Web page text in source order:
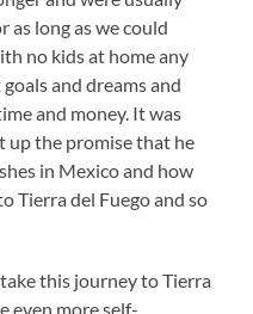
as long as we could
no kids at home any
and dreams and
and money. It was
up the promise that he
in Mexico and how
Tierra del Fuego and so
this journey to Tierra
even more self-